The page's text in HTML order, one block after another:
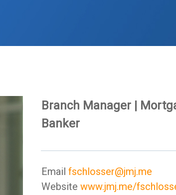
Branch Manager |
Banker
Email fschlosser@jmj.me
Website www.jmj.me/